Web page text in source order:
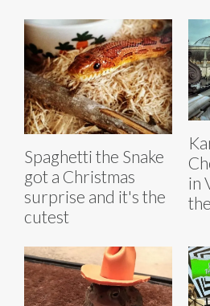
Spaghetti the Snake
got a Christmas
surprise and it's the
cutest
in